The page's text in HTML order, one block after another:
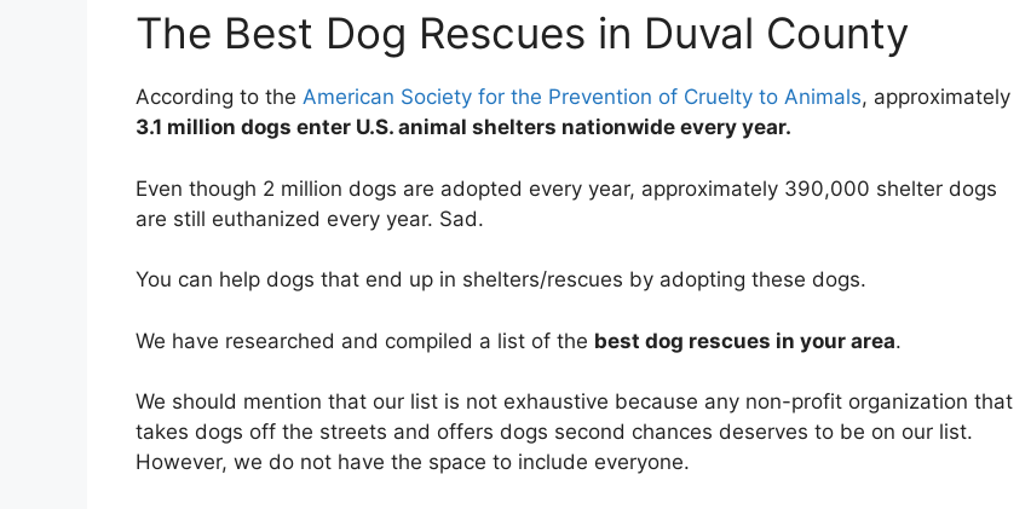
The Best Dog Rescues in Duval County
According to the American Society for the Prevention of Cruelty to Animals, approximately
3.1 million dogs enter U.S. animal shelters nationwide every year.
Even though 2 million dogs are adopted every year, approximately 390,000 shelter dogs
are still euthanized every year. Sad.
You can help dogs that end up in shelters/rescues by adopting these dogs.
We have researched and compiled a list of the best dog rescues in your area.
We should mention that our list is not exhaustive because any non-profit organization that
takes dogs off the streets and offers dogs second chances deserves to be on our list.
However, we do not have the space to include everyone.